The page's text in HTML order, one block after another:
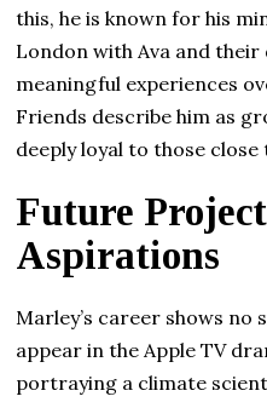
this, he is known for his
London with Ava and
meaningful experiences
Friends describe him as
deeply loyal to those close
Future
Aspirations
Marley’s career shows no
appear in the Apple TV
portraying a climate